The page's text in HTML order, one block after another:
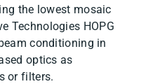
the lowest mosaic
Technologies HOPG
conditioning in
optics as
or filters.